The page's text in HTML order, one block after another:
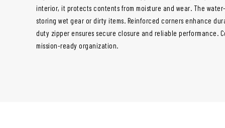
interior, it protects contents from moisture and wear. The
storing wet gear or dirty items. Reinforced corners enhance
duty zipper ensures secure closure and reliable performance.
mission-ready organization.